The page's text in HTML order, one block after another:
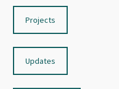
Projects
Updates